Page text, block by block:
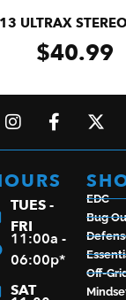
ULTRAX
$40.99
ADD TO CART
TUES -
FRI
11:00a -
06:00p*
SAT
EDC
Bug
Off-